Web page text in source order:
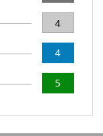
4
4
5